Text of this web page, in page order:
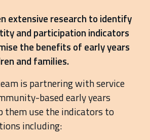
extensive research to identify
and participation indicators
the benefits of early years
and families.
is partnering with service
based early years
them use the indicators to
including: